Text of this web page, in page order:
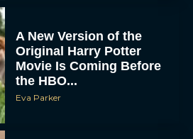
A New Version of the
Original Harry Potter
Movie Is Coming Before
the HBO...
Eva Parker